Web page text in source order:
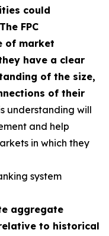
could
FPC
of market
have a clear
of the size,
of their
understanding will
and help
in which they
system
aggregate
to historical